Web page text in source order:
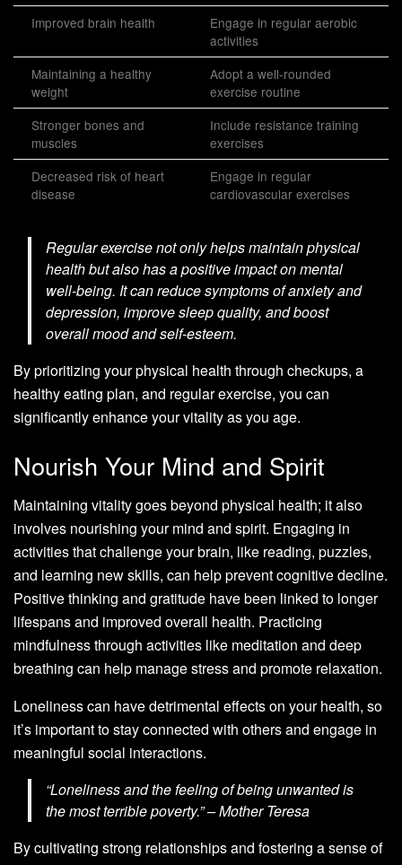
Improved brain health
Engage in regular aerobic
activities
Maintaining a healthy
weight
Adopt a well-rounded
exercise routine
Stronger bones and
muscles
Include resistance training
exercises
Decreased risk of heart
disease
Engage in regular
cardiovascular exercises
Regular exercise not only helps maintain physical
health but also has a positive impact on mental
well-being. It can reduce symptoms of anxiety and
depression, improve sleep quality, and boost
overall mood and self-esteem.
By prioritizing your physical health through checkups, a
healthy eating plan, and regular exercise, you can
significantly enhance your vitality as you age.
Nourish Your Mind and Spirit
Maintaining vitality goes beyond physical health; it also
involves nourishing your mind and spirit. Engaging in
activities that challenge your brain, like reading, puzzles,
and learning new skills, can help prevent cognitive decline.
Positive thinking and gratitude have been linked to longer
lifespans and improved overall health. Practicing
mindfulness through activities like meditation and deep
breathing can help manage stress and promote relaxation.
Loneliness can have detrimental effects on your health, so
it’s important to stay connected with others and engage in
meaningful social interactions.
“Loneliness and the feeling of being unwanted is
the most terrible poverty.” – Mother Teresa
By cultivating strong relationships and fostering a sense of